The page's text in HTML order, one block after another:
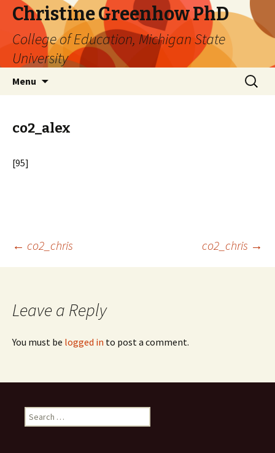
Christine Greenhow PhD
College of Education, Michigan State
University
Menu
Search
for:
co2_alex
[95]
Post
← co2_chris co2_chris →
Leave a Reply
You must be logged in to post a comment.
Search
for: